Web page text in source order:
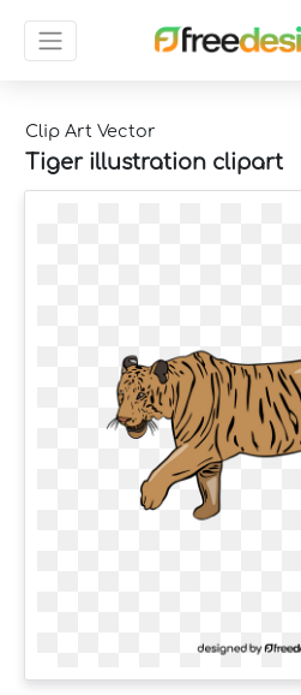
Clip Art Vector
Tiger illustration clipart